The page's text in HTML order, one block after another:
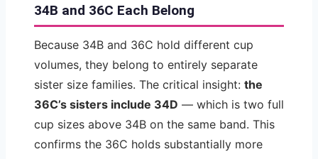
34B and 36C Each Belong
Because 34B and 36C hold different cup
volumes, they belong to entirely separate
sister size families. The critical insight: the
36C’s sisters include 34D — which is two full
cup sizes above 34B on the same band. This
confirms the 36C holds substantially more